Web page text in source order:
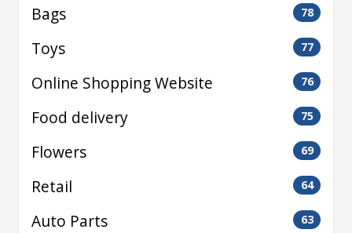
Bags 78
Toys 77
Online Shopping Website 76
Food delivery 75
Flowers 69
Retail 64
Auto Parts 63